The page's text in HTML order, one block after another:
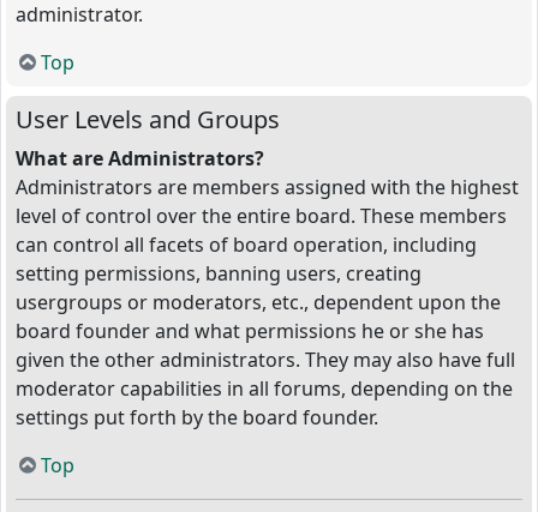
administrator.
Top
User Levels and Groups
What are Administrators?
Administrators are members assigned with the highest
level of control over the entire board. These members
can control all facets of board operation, including
setting permissions, banning users, creating
usergroups or moderators, etc., dependent upon the
board founder and what permissions he or she has
given the other administrators. They may also have full
moderator capabilities in all forums, depending on the
settings put forth by the board founder.
Top